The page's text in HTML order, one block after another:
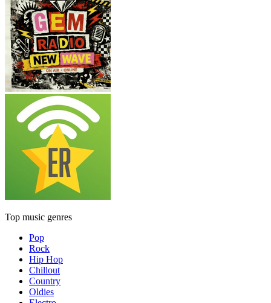
Top music genres
Pop
Rock
Hip Hop
Chillout
Country
Oldies